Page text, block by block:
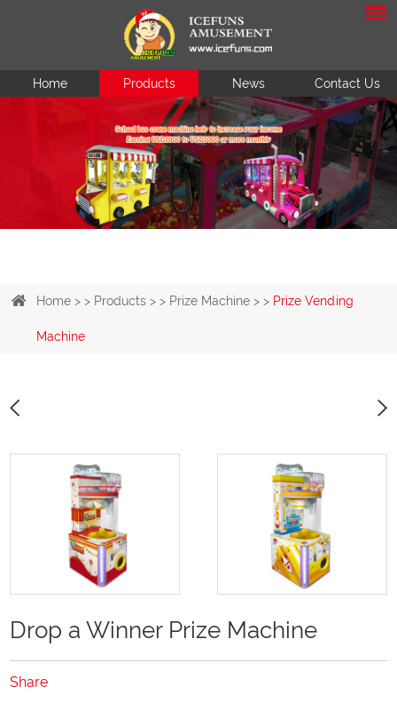
Home Products News Contact Us
Home > > Products > > Prize Machine > > Prize Vending
Machine
Drop a Winner Prize Machine
Share